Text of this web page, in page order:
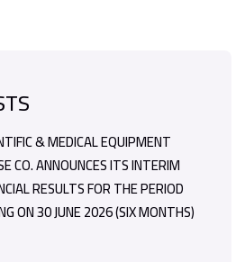
& MEDICAL EQUIPMENT
CO. ANNOUNCES ITS INTERIM
RESULTS FOR THE PERIOD
ON 30 JUNE 2026 (SIX MONTHS)